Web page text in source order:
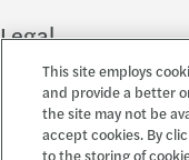
Legal
Privacy Policy
Cookie Settings
Disclosures
This site employs
and provide a better
the site may not be
accept cookies. By
to the storing of